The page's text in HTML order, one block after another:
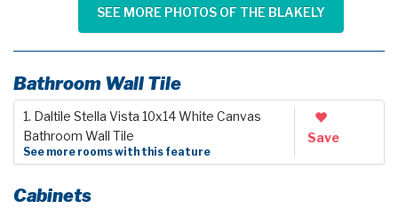
SEE MORE PHOTOS OF THE BLAKELY
Bathroom Wall Tile
1. Daltile Stella Vista 10x14 White Canvas
Bathroom Wall Tile
See more rooms with this feature
Save
Cabinets